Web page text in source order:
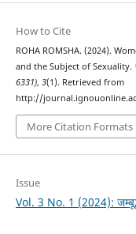
How to Cite
ROHA ROMSHA. (2024).
and the Subject of Sexuality.
6331), 3(1). Retrieved from
http://
More Citation Formats
Issue
Vol. 3 No. 1 (2024):